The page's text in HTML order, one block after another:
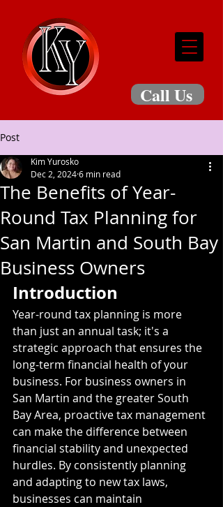
Call Us
Post
The Benefits of Year-
Round Tax Planning for
San Martin and South Bay
Business Owners
Kim Yurosko
Dec 2, 20246 min read
Introduction
Year-round tax planning is more
than just an annual task; it's a
strategic approach that ensures the
long-term financial health of your
business. For business owners in
San Martin and the greater South
Bay Area, proactive tax management
can make the difference between
financial stability and unexpected
hurdles. By consistently planning
and adapting to new tax laws,
businesses can maintain